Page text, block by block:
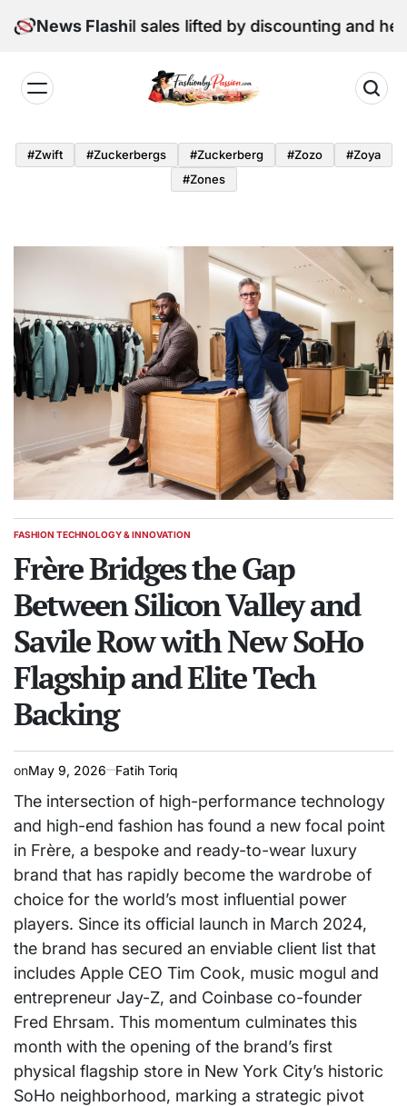
to
News Flash
retail sales lifted by discounting and heatwave
by
Passion
#zwift #zuckerbergs #zuckerberg #zozo
#zoya
#zones
POSTED
FASHION TECHNOLOGY & INNOVATION
Frère Bridges the Gap
Between Silicon Valley and
Savile Row with New SoHo
Flagship and Elite Tech
Backing
onMay 9, 2026 Fatih Toriq
The intersection of high-performance technology
and high-end fashion has found a new focal point
in Frère, a bespoke and ready-to-wear luxury
brand that has rapidly become the wardrobe of
choice for the world’s most influential power
players. Since its official launch in March 2024,
the brand has secured an enviable client list that
includes Apple CEO Tim Cook, music mogul and
entrepreneur Jay-Z, and Coinbase co-founder
Fred Ehrsam. This momentum culminates this
month with the opening of the brand’s first
physical flagship store in New York City’s historic
SoHo neighborhood, marking a strategic pivot